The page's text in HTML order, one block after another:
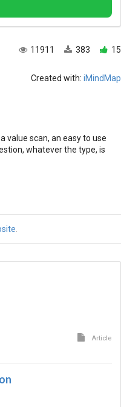
15
383
11911
Created with: iMindMap
value scan, an easy to use
whatever the type, is
Article